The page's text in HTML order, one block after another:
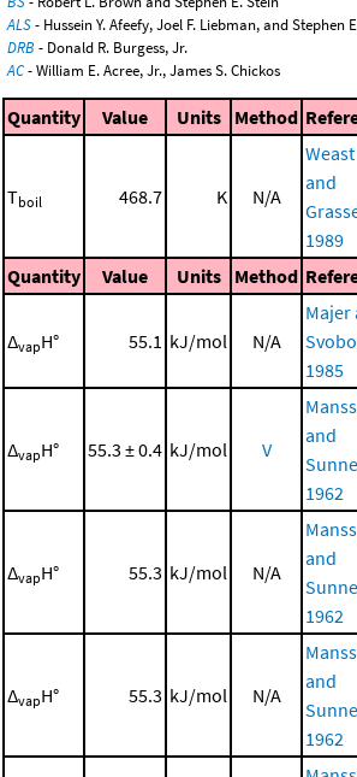
ALS- Hussein Y. Afeefy, Joel F. Liebman, and Stephen
DRB - Donald R. Burgess, Jr.
AC- William E. Acree, Jr., James S. Chickos
Quantity Value Units Method
Tboil 468.7 K N/A
Weast
and
1989
Quantity Value Units Method
ΔvapH° 55.1 kJ/mol N/A
Majer
1985
ΔvapH° 55.3 ± 0.4 kJ/mol V
and
1962
ΔvapH° 55.3 kJ/mol N/A
and
1962
ΔvapH° 55.3 kJ/mol N/A
and
1962